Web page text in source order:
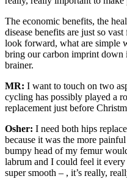
The economic benefits, the
disease benefits are just so
look forward, what are simple
bring our carbon imprint down
brainer.
MR: I want to touch on two
cycling has possibly played a
replacement just before
Osher: I need both hips
because it was the more
bumpy head of my femur
labrum and I could feel it
super smooth – , it’s really,